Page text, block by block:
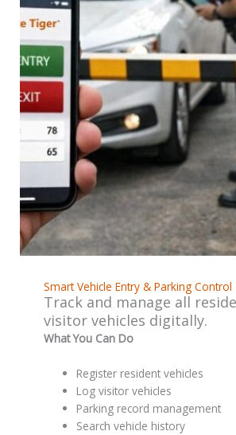
Smart Vehicle Entry & Parking Control
Track and manage all
visitor vehicles digitally.
What You Can Do
Register resident vehicles
Log visitor vehicles
Parking record management
Search vehicle history